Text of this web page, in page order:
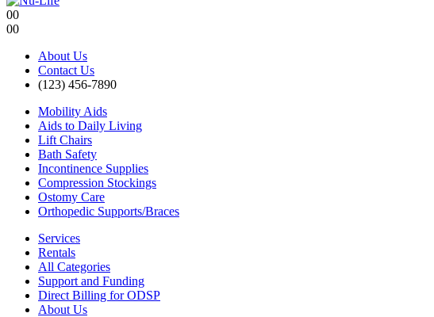
00
00
About Us
Contact Us
(123) 456-7890
Mobility Aids
Aids to Daily Living
Lift Chairs
Bath Safety
Incontinence Supplies
Compression Stockings
Ostomy Care
Orthopedic Supports/Braces
Services
Rentals
All Categories
Support and Funding
Direct Billing for ODSP
About Us